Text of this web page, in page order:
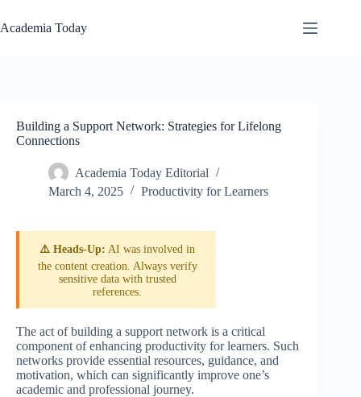
to
content
Academia Today
Building a Support Network: Strategies for Lifelong
Connections
Academia Today Editorial
March 4, 2025
Productivity for Learners
⚠️ Heads-Up: AI was involved in
the content creation. Always verify
sensitive data with trusted
references.
The act of building a support network is a critical
component of enhancing productivity for learners. Such
networks provide essential resources, guidance, and
motivation, which can significantly improve one’s
academic and professional journey.